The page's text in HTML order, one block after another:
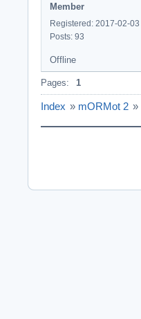
Member
Registered: 2017-02-03
Posts: 93
Offline
Pages: 1
Index » mORMot 2 »